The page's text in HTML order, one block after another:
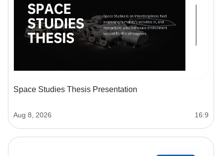
Space Studies Thesis Presentation
Aug 8, 2026 16:9